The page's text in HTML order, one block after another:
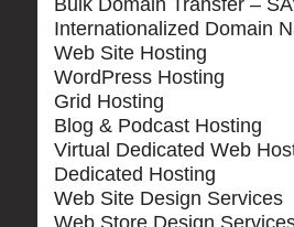
Bulk Domain Transfer –
Internationalized Domain
Web Site Hosting
WordPress Hosting
Grid Hosting
Blog & Podcast Hosting
Virtual Dedicated Web
Dedicated Hosting
Web Site Design Services